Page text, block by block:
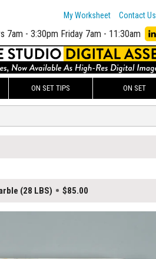
My Worksheet Contact Us
7am - 3:30pm Friday 7am - 11:30am
ON SET TIPS ON SET
(28 LBS) $85.00